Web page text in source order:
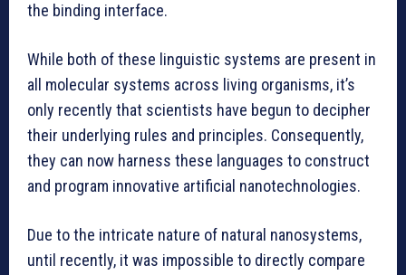
the binding interface.
While both of these linguistic systems are present in
all molecular systems across living organisms, it’s
only recently that scientists have begun to decipher
their underlying rules and principles. Consequently,
they can now harness these languages to construct
and program innovative artificial nanotechnologies.
Due to the intricate nature of natural nanosystems,
until recently, it was impossible to directly compare